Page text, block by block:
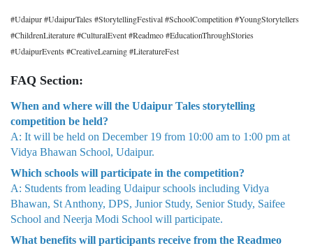
#Udaipur #UdaipurTales #StorytellingFestival #SchoolCompetition #YoungStorytellers
#ChildrenLiterature #CulturalEvent #Readmeo #EducationThroughStories
#UdaipurEvents #CreativeLearning #LiteratureFest
FAQ Section:
When and where will the Udaipur Tales storytelling
competition be held?
A: It will be held on December 19 from 10:00 am to 1:00 pm at
Vidya Bhawan School, Udaipur.
Which schools will participate in the competition?
A: Students from leading Udaipur schools including Vidya
Bhawan, St Anthony, DPS, Junior Study, Senior Study, Saifee
School and Neerja Modi School will participate.
What benefits will participants receive from the Readmeo